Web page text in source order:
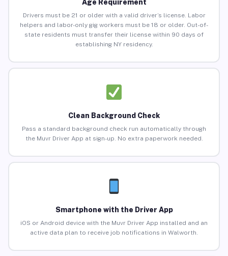
Age Requirement
Drivers must be 21 or older with a valid driver’s license. Labor
helpers and labor-only gig workers must be 18 or older. Out-of-
state residents must transfer their license within 90 days of
establishing NY residency.
Clean Background Check
Pass a standard background check run automatically through
the Muvr Driver App at sign-up. No extra paperwork needed.
Smartphone with the Driver App
iOS or Android device with the Muvr Driver App installed and an
active data plan to receive job notifications in Walworth.